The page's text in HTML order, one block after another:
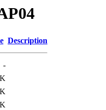
Description
-